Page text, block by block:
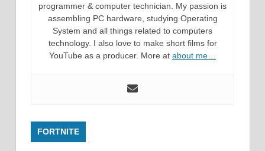
programmer & computer technician. My passion is
assembling PC hardware, studying Operating
System and all things related to computers
technology. I also love to make short films for
YouTube as a producer. More at about me…
FORTNITE